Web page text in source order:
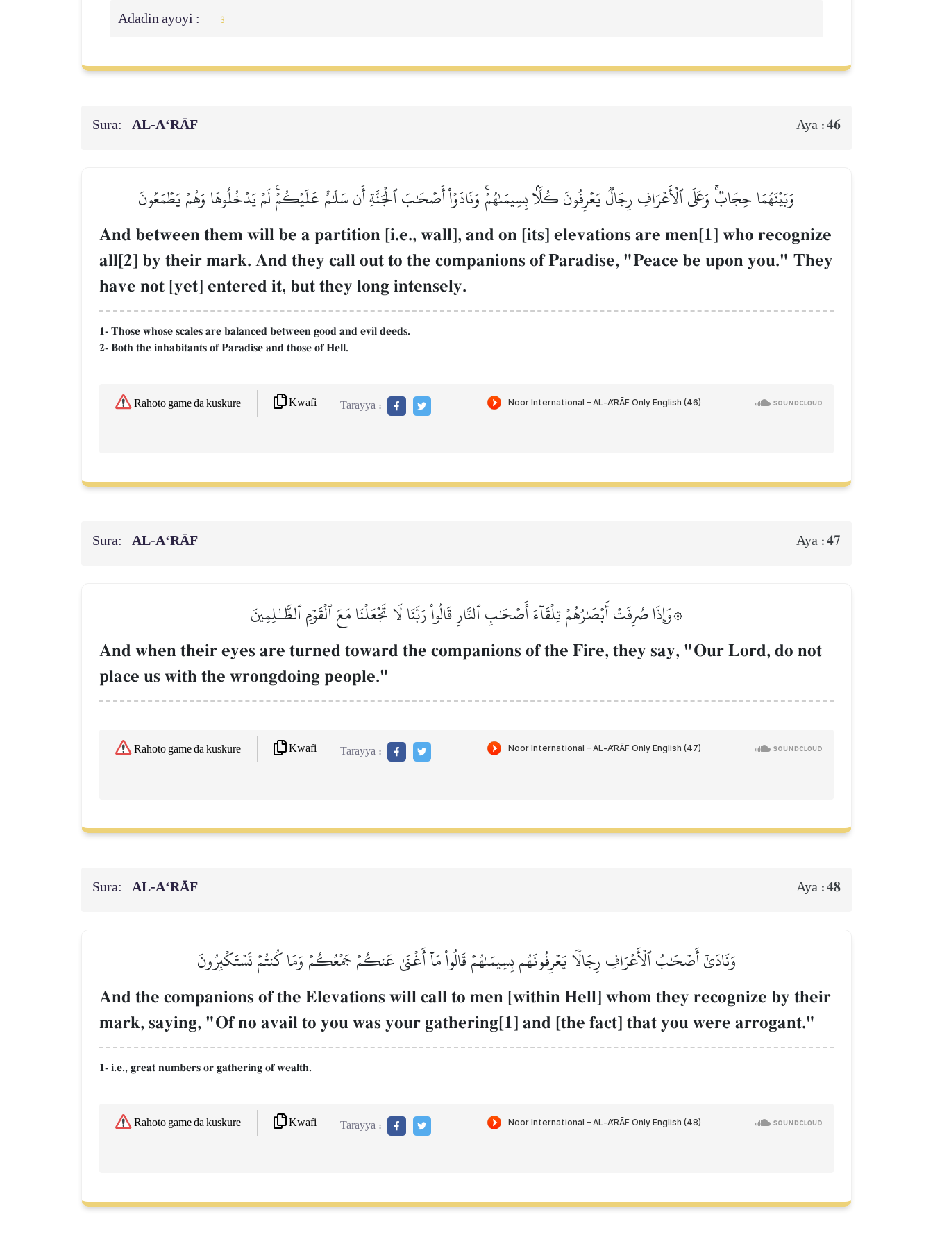
Adadin ayoyi : 3
Sura: AL‑A‘RĀF Aya :46
وَبَيۡنَهُمَا حِجَابٞۚ وَعَلَى ٱلۡأَعۡرَافِ رِجَالٞ يَعۡرِفُونَ كُلَّۢا بِسِيمَىٰهُمۡۚ وَنَادَوۡاْ أَصۡحَٰبَ ٱلۡجَنَّةِ أَن سَلَٰمٌ عَلَيۡكُمۡۚ لَمۡ يَدۡخُلُوهَا وَهُمۡ يَطۡمَعُونَ
And between them will be a partition [i.e., wall], and on [its] elevations are men[1] who recognize
all[2] by their mark. And they call out to the companions of Paradise, "Peace be upon you." They
have not [yet] entered it, but they long intensely.
1- Those whose scales are balanced between good and evil deeds.
2- Both the inhabitants of Paradise and those of Hell.
Rahoto game da kuskure Kwafi Tarayya :
Sura: AL‑A‘RĀF Aya :47
۞وَإِذَا صُرِفَتۡ أَبۡصَٰرُهُمۡ تِلۡقَآءَ أَصۡحَٰبِ ٱلنَّارِ قَالُواْ رَبَّنَا لَا تَجۡعَلۡنَا مَعَ ٱلۡقَوۡمِ ٱلظَّـٰلِمِينَ
And when their eyes are turned toward the companions of the Fire, they say, "Our Lord, do not
place us with the wrongdoing people."
Rahoto game da kuskure Kwafi Tarayya :
Sura: AL‑A‘RĀF Aya :48
وَنَادَىٰٓ أَصۡحَٰبُ ٱلۡأَعۡرَافِ رِجَالٗا يَعۡرِفُونَهُم بِسِيمَىٰهُمۡ قَالُواْ مَآ أَغۡنَىٰ عَنكُمۡ جَمۡعُكُمۡ وَمَا كُنتُمۡ تَسۡتَكۡبِرُونَ
And the companions of the Elevations will call to men [within Hell] whom they recognize by their
mark, saying, "Of no avail to you was your gathering[1] and [the fact] that you were arrogant."
1- i.e., great numbers or gathering of wealth.
Rahoto game da kuskure Kwafi Tarayya :